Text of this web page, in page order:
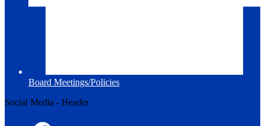
Board Meetings/Policies
Social Media - Header